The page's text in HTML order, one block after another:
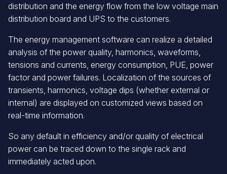
distribution and the energy flow from the low voltage main
distribution board and UPS to the customers.
The energy management software can realize a detailed
analysis of the power quality, harmonics, waveforms,
tensions and currents, energy consumption, PUE, power
factor and power failures. Localization of the sources of
transients, harmonics, voltage dips (whether external or
internal) are displayed on customized views based on
real-time information.
So any default in efficiency and/or quality of electrical
power can be traced down to the single rack and
immediately acted upon.